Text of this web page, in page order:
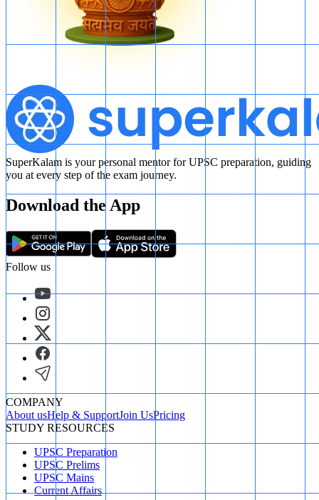
SuperKalam is your personal mentor for UPSC preparation, guiding
you at every step of the exam journey.
Download the App
Follow us
COMPANY
About usHelp & SupportJoin UsPricing
STUDY RESOURCES
UPSC Preparation
UPSC Prelims
UPSC Mains
Current Affairs